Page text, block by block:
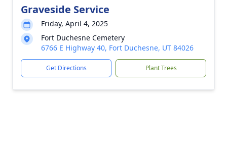
Graveside Service
Friday, April 4, 2025
Fort Duchesne Cemetery
6766 E Highway 40, Fort Duchesne, UT 84026
Get Directions Plant Trees